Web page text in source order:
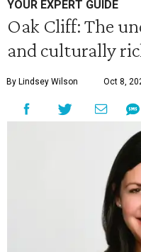
YOUR EXPERT GUIDE
Oak Cliff: The
and culturally
By Lindsey Wilson Oct 8,